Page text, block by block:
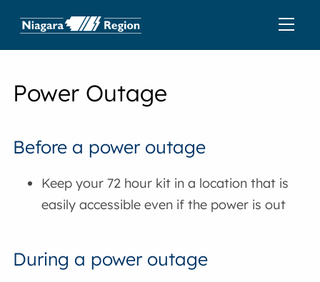
Power Outage
Before a power outage
Keep your 72 hour kit in a location that is
easily accessible even if the power is out
During a power outage